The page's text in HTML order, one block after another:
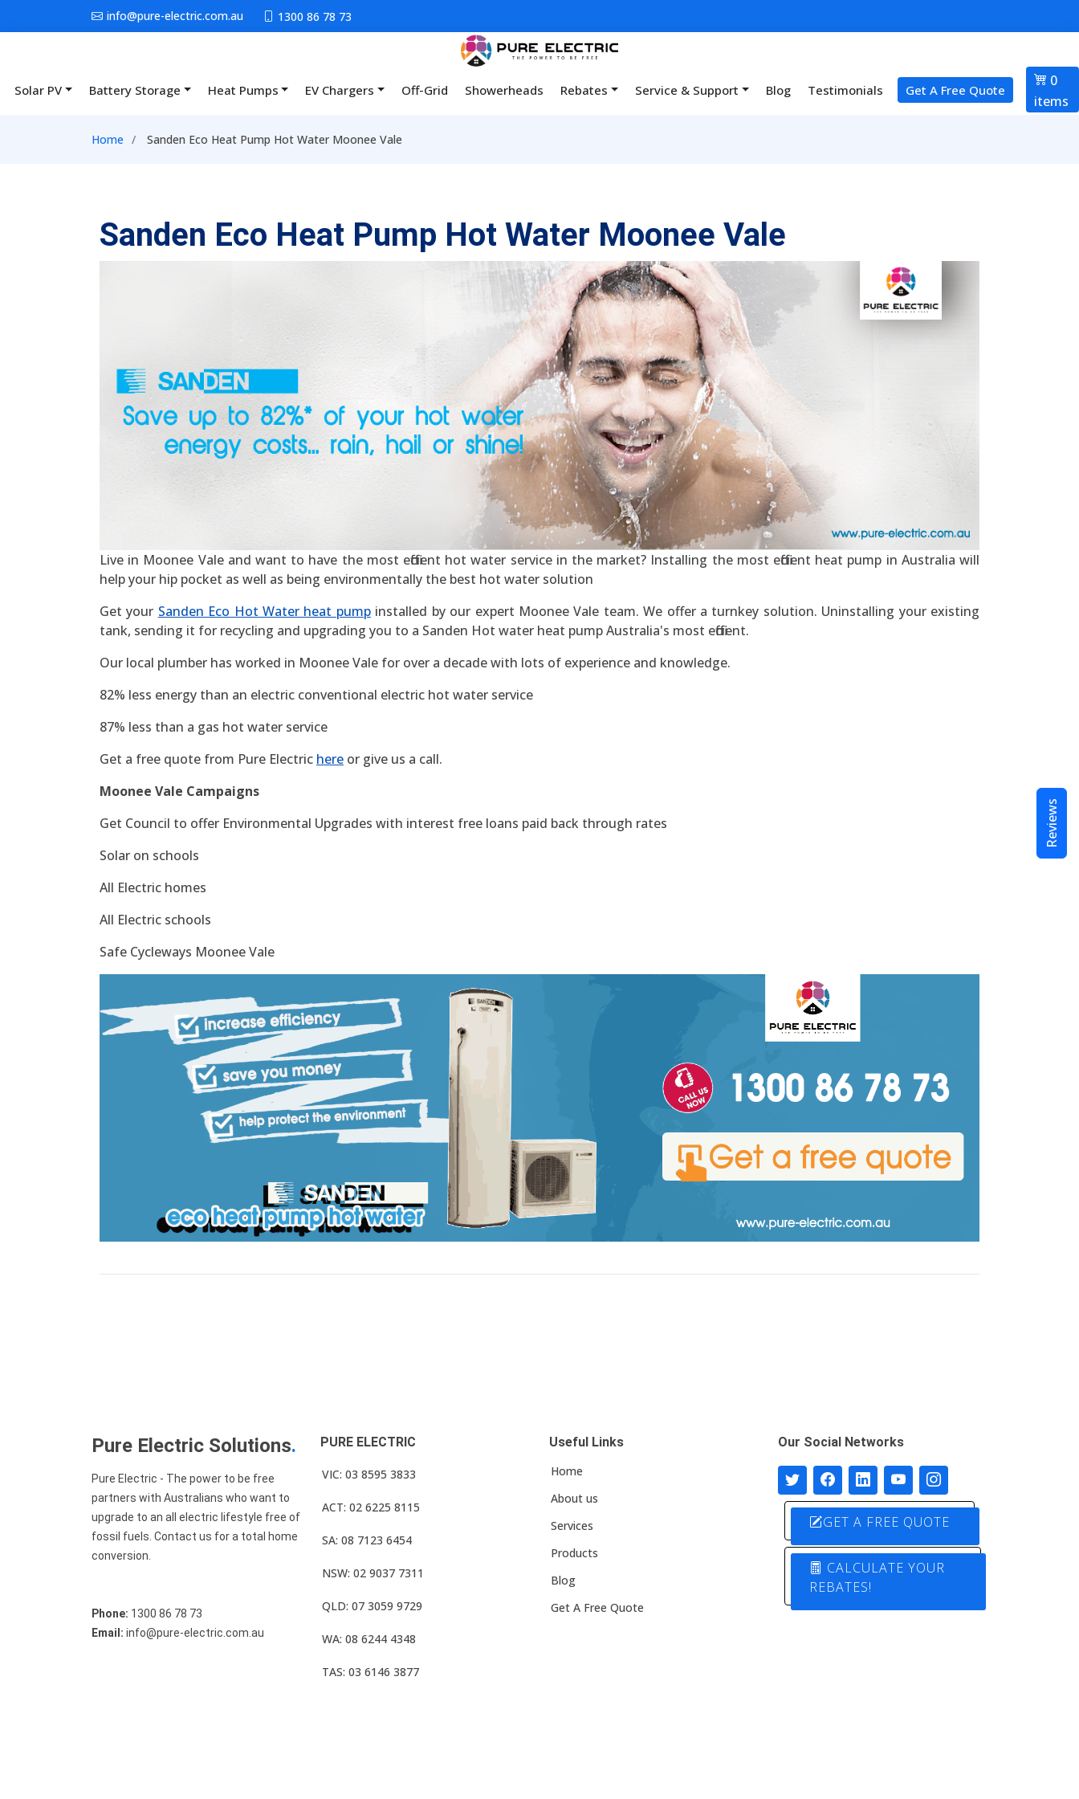
Skip to main contentinfo@pure-electric.com.au 1300 86 78 73
Main navigation
Solar PV Battery Storage Heat Pumps EV Chargers Off-Grid Showerheads Rebates Service & Support Blog Testimonials Get A Free Quote
0
items
Breadcrumb
Home Sanden Eco Heat Pump Hot Water Moonee Vale
Sanden Eco Heat Pump Hot Water Moonee Vale
Live in Moonee Vale and want to have the most efficient hot water service in the market? Installing the most efficient heat pump in Australia will
help your hip pocket as well as being environmentally the best hot water solution
Get your Sanden Eco Hot Water heat pumpinstalled by our expert Moonee Vale team. We offer a turnkey solution. Uninstalling your existing
tank, sending it for recycling and upgrading you to a Sanden Hot water heat pump Australia's most efficient.
Our local plumber has worked in Moonee Vale for over a decade with lots of experience and knowledge.
82% less energy than an electric conventional electric hot water service
87% less than a gas hot water service
Get a free quote from Pure Electric here or give us a call.
Moonee Vale Campaigns
Get Council to offer Environmental Upgrades with interest free loans paid back through rates
Solar on schools
All Electric homes
All Electric schools
Safe Cycleways Moonee Vale
Pure Electric Solutions.
Pure Electric - The power to be free
partners with Australians who want to
upgrade to an all electric lifestyle free of
fossil fuels. Contact us for a total home
conversion.
Phone: 1300 86 78 73
Email: info@pure-electric.com.au
PURE ELECTRIC
VIC: 03 8595 3833
ACT: 02 6225 8115
SA: 08 7123 6454
NSW: 02 9037 7311
QLD: 07 3059 9729
WA: 08 6244 4348
TAS: 03 6146 3877
Useful Links
Home
About us
Services
Products
Blog
Get A Free Quote
Our Social Networks
GET A FREE QUOTE
CALCULATE YOUR
REBATES!
Reviews